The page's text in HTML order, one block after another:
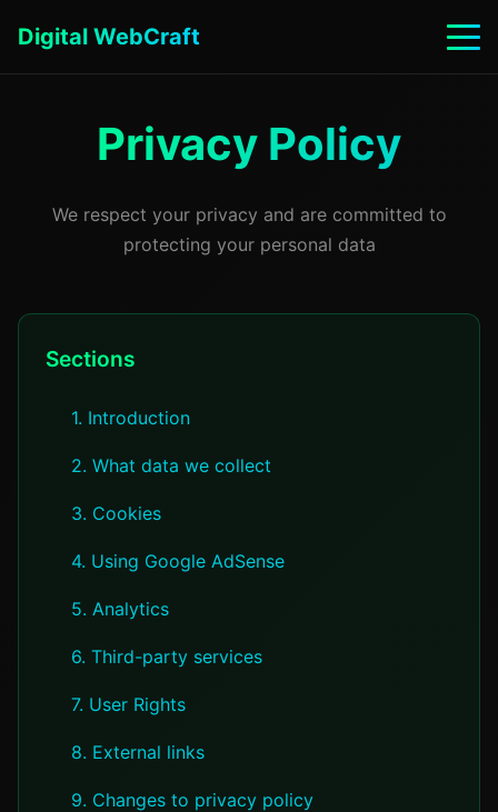
Digital WebCraft
Privacy Policy
We respect your privacy and are committed to
protecting your personal data
Sections
1. Introduction
2. What data we collect
3. Cookies
4. Using Google AdSense
5. Analytics
6. Third-party services
7. User Rights
8. External links
9. Changes to privacy policy